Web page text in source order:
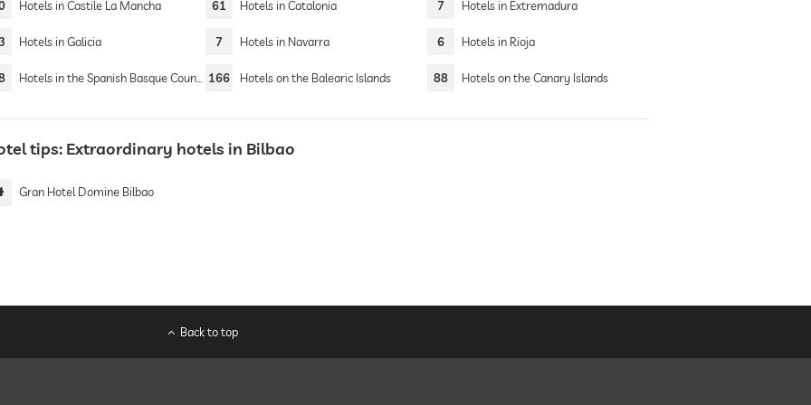
Hotels in Castile La Mancha 61 Hotels in Catalonia 7 Hotels in Extremadura
Hotels in Galicia 7 Hotels in Navarra 6 Hotels in Rioja
Hotels in the Spanish Basque Country 166 Hotels on the Balearic Islands 88 Hotels on the Canary Islands
tips: Extraordinary hotels in Bilbao
Gran Hotel Domine Bilbao
Back to top